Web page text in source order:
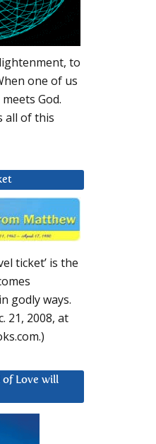
to
one of us
God.
all of this
ticket’ is the
godly ways.
21, 2008, at
of Love will